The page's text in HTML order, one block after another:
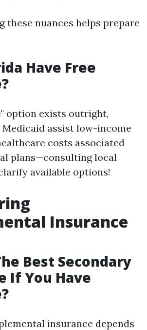
these nuances helps prepare
Have Free
option exists outright,
assist low-income
costs associated
plans—consulting local
available options!
Insurance
Best Secondary
If You Have
insurance depends